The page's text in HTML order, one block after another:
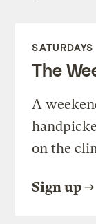
SATURDAYS
The
A
on the
Sign up